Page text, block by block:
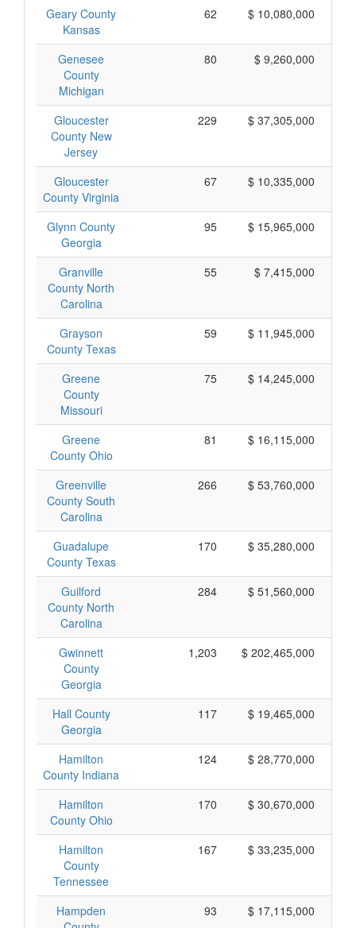
Geary County
Kansas
62 $ 10,080,000
Genesee
County
Michigan
80 $ 9,260,000
Gloucester
County New
Jersey
229 $ 37,305,000
Gloucester
County Virginia
67 $ 10,335,000
Glynn County
Georgia
95 $ 15,965,000
Granville
County North
Carolina
55 $ 7,415,000
Grayson
County Texas
59 $ 11,945,000
Greene
County
Missouri
75 $ 14,245,000
Greene
County Ohio
81 $ 16,115,000
Greenville
County South
Carolina
266 $ 53,760,000
Guadalupe
County Texas
170 $ 35,280,000
Guilford
County North
Carolina
284 $ 51,560,000
Gwinnett
County
Georgia
1,203 $ 202,465,000
Hall County
Georgia
117 $ 19,465,000
Hamilton
County Indiana
124 $ 28,770,000
Hamilton
County Ohio
170 $ 30,670,000
Hamilton
County
Tennessee
167 $ 33,235,000
Hampden
93 $ 17,115,000